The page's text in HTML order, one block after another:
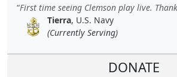
First time seeing Clemson play live.
Tierra, U.S. Navy
(Currently Serving)
DONATE